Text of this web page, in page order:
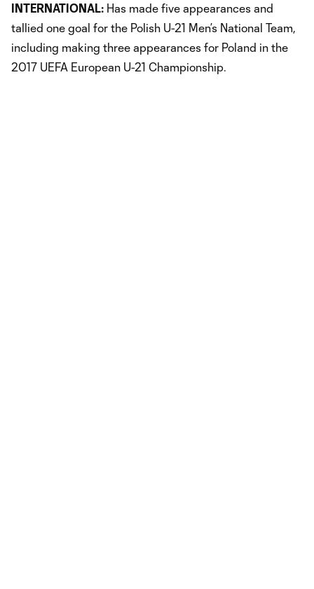
INTERNATIONAL: Has made five appearances and
tallied one goal for the Polish U-21 Men’s National Team,
including making three appearances for Poland in the
2017 UEFA European U-21 Championship.